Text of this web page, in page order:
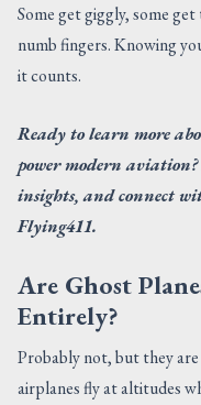
Some get giggly, some
numb fingers. Knowing
it counts.
Ready to learn more
power modern
insights, and connect
Flying411.
Are Ghost
Entirely?
Probably not, but they
airplanes fly at altitudes